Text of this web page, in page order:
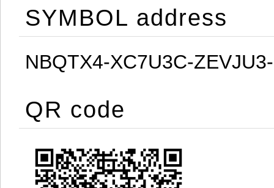
SYMBOL address
NBQTX4-XC7U3C-
QR code